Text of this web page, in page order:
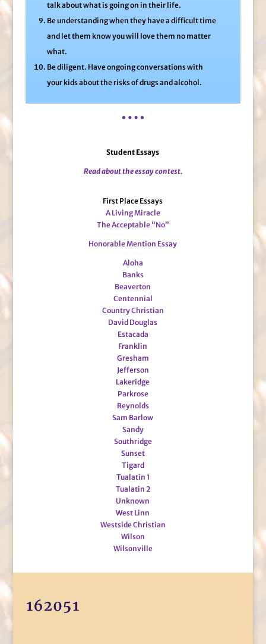
talk about what is going on in their life.
Be understanding when they have a difficult time
and let them know you will love them no matter
what.
Be diligent. Have ongoing conversations with
your kids about the risks of drugs and alcohol.
Student Essays
Read about the essay contest.
First Place Essays
A Living Miracle
The Acceptable “No”
Honorable Mention Essay
Aloha
Banks
Beaverton
Centennial
Country Christian
David Douglas
Estacada
Franklin
Gresham
Jefferson
Lakeridge
Parkrose
Reynolds
Sam Barlow
Sandy
Southridge
Sunset
Tigard
Tualatin 1
Tualatin 2
Unknown
West Linn
Westside Christian
Wilson
Wilsonville